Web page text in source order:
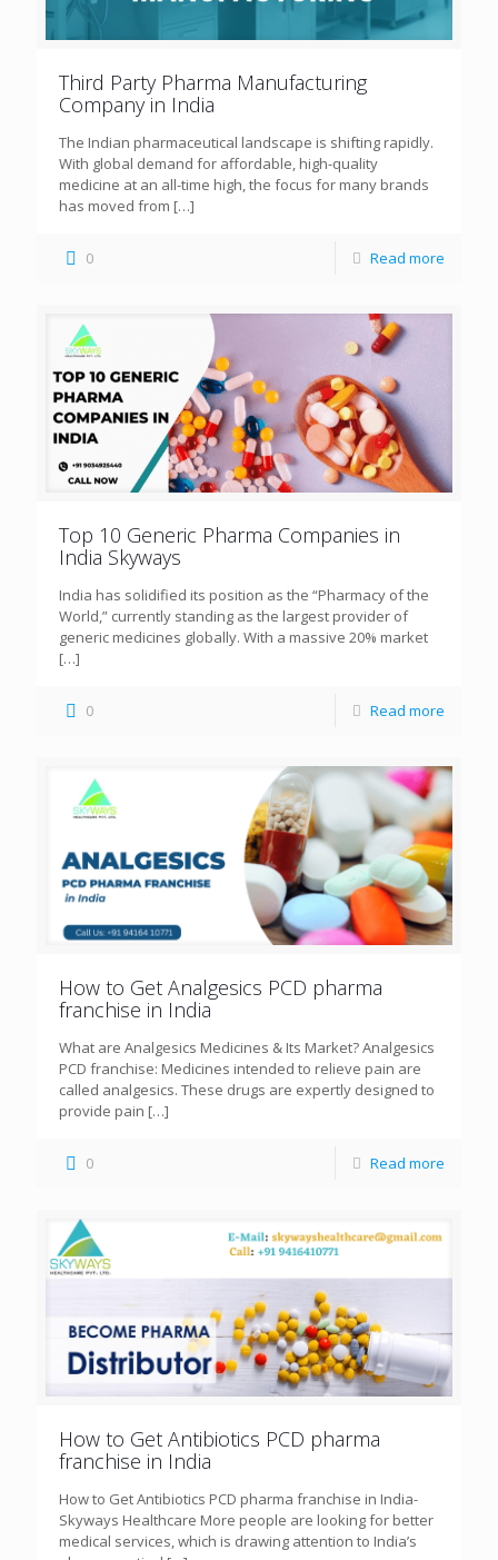
Third Party Pharma Manufacturing
Company in India
The Indian pharmaceutical landscape is shifting rapidly.
With global demand for affordable, high-quality
medicine at an all-time high, the focus for many brands
has moved from […]
0 Read more
Top 10 Generic Pharma Companies in
India Skyways
India has solidified its position as the “Pharmacy of the
World,” currently standing as the largest provider of
generic medicines globally. With a massive 20% market
[…]
0 Read more
How to Get Analgesics PCD pharma
franchise in India
What are Analgesics Medicines & Its Market? Analgesics
PCD franchise: Medicines intended to relieve pain are
called analgesics. These drugs are expertly designed to
provide pain […]
0 Read more
How to Get Antibiotics PCD pharma
franchise in India
How to Get Antibiotics PCD pharma franchise in India-
Skyways Healthcare More people are looking for better
medical services, which is drawing attention to India’s